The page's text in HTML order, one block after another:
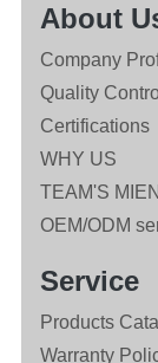
About
Company
Quality
Certifications
WHY US
TEAM'S MIEN
OEM/ODM
Service
Products
Warranty